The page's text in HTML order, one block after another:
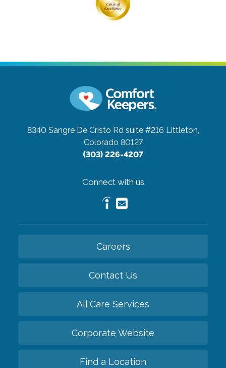
8340 Sangre De Cristo Rd suite #216 Littleton,
Colorado 80127
(303) 226-4207
Connect with us
Careers
Contact Us
All Care Services
Corporate Website
Find a Location